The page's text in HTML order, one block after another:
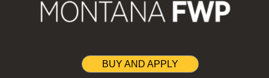
BUY AND APPLY